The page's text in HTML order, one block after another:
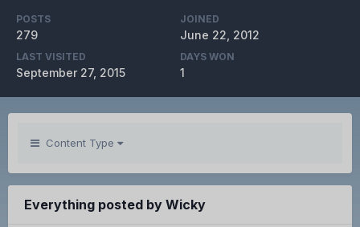
POSTS
279
JOINED
June 22, 2012
LAST VISITED
September 27, 2015
DAYS WON
1
Content Type
Everything posted by Wicky